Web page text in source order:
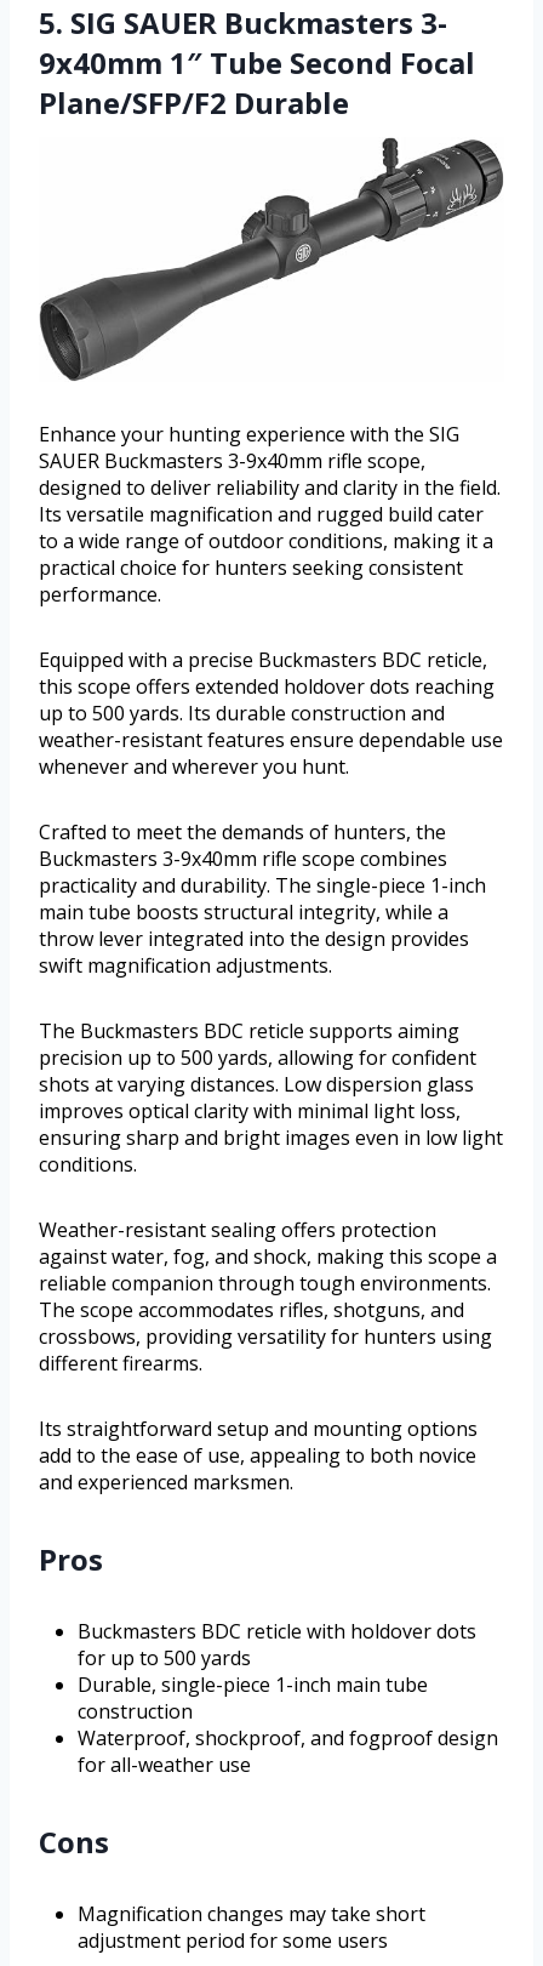
5. SIG SAUER Buckmasters 3-
9x40mm 1″ Tube Second Focal
Plane/SFP/F2 Durable
Enhance your hunting experience with the SIG
SAUER Buckmasters 3-9x40mm rifle scope,
designed to deliver reliability and clarity in the field.
Its versatile magnification and rugged build cater
to a wide range of outdoor conditions, making it a
practical choice for hunters seeking consistent
performance.
Equipped with a precise Buckmasters BDC reticle,
this scope offers extended holdover dots reaching
up to 500 yards. Its durable construction and
weather-resistant features ensure dependable use
whenever and wherever you hunt.
Crafted to meet the demands of hunters, the
Buckmasters 3-9x40mm rifle scope combines
practicality and durability. The single-piece 1-inch
main tube boosts structural integrity, while a
throw lever integrated into the design provides
swift magnification adjustments.
The Buckmasters BDC reticle supports aiming
precision up to 500 yards, allowing for confident
shots at varying distances. Low dispersion glass
improves optical clarity with minimal light loss,
ensuring sharp and bright images even in low light
conditions.
Weather-resistant sealing offers protection
against water, fog, and shock, making this scope a
reliable companion through tough environments.
The scope accommodates rifles, shotguns, and
crossbows, providing versatility for hunters using
different firearms.
Its straightforward setup and mounting options
add to the ease of use, appealing to both novice
and experienced marksmen.
Pros
Buckmasters BDC reticle with holdover dots
for up to 500 yards
Durable, single-piece 1-inch main tube
construction
Waterproof, shockproof, and fogproof design
for all-weather use
Cons
Magnification changes may take short
adjustment period for some users